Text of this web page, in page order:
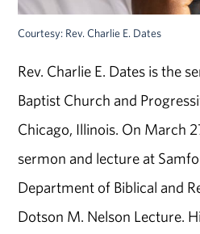
Courtesy: Rev. Charlie E. Dates
Rev. Charlie E. Dates is the
Baptist Church and
Chicago, Illinois. On March
sermon and lecture at
Department of Biblical and
Dotson M. Nelson Lecture.